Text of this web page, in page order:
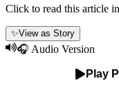
Click to read this article
✨View as Story
🎧 Audio Version
Play